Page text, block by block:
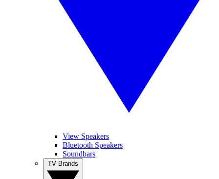
View Speakers
Bluetooth Speakers
Soundbars